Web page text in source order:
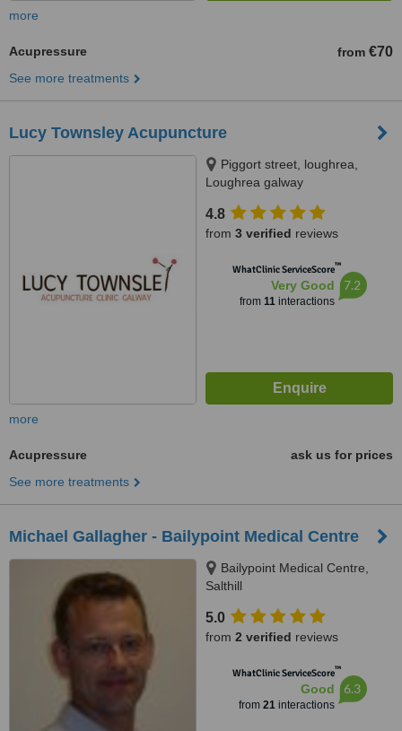
more
Acupressure from €70
See more treatments
Lucy Townsley Acupuncture
Piggort street, loughrea,
Loughrea galway
4.8
from 3 verified reviews
WhatClinic ServiceScore™
Very Good
from 11interactions
7.2
more
Acupressure
ask us for prices
See more treatments
Michael Gallagher - Bailypoint Medical Centre
Bailypoint Medical Centre,
Salthill
5.0
from 2 verified reviews
WhatClinic ServiceScore™
Good
from 21interactions
6.3